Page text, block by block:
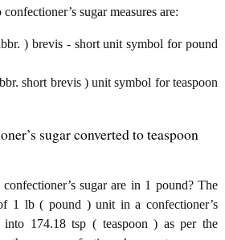
sugar measures are:
) brevis - short unit symbol for pound
short brevis ) unit symbol for teaspoon
sugar converted to teaspoon
sugar are in 1 pound? The
1 lb ( pound ) unit in a confectioner’s
into 174.18 tsp ( teaspoon ) as per the